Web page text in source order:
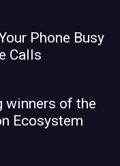
Phone Busy
Calls
winners of the
Ecosystem